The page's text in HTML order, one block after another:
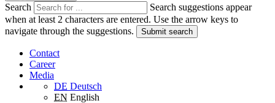
Search
Search suggestions appear
when at least 2 characters are entered. Use the arrow keys to
navigate through the suggestions.
Submit search
Contact
Career
Media
DE Deutsch
EN English